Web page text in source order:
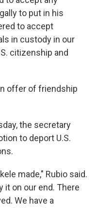
to put in his
to accept
in custody in our
citizenship and
offer of friendship
the secretary
to deport U.S.
made," Rubio said.
it on our end. There
We have a